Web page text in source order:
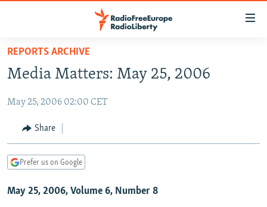
Skip
main
Skip
Skip
Search
TO READERS IN RUSSIA
RADIO SVOBODA
CURRENT TIME
MARSHO RADIO
IRAN
CENTRAL ASIA
KYRGYZSTAN
TAJIKISTAN
AFGHANISTAN
PAKISTAN
CAUCASUS
ARMENIA
CENTRAL/SE EUROPE
REPORTS ARCHIVE
Media Matters: May 25, 2006
May 25, 2006 02:00 CET
Share
Prefer us on Google
May 25, 2006, Volume 6, Number 8